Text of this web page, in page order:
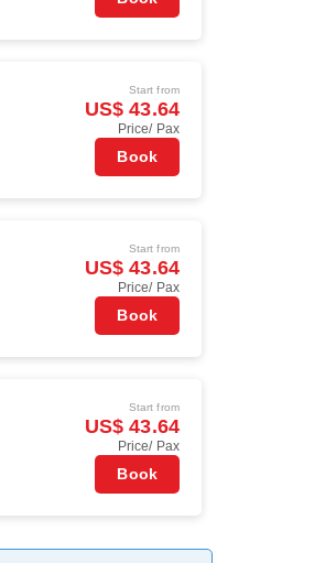
Start from
US$ 43.64
Price/ Pax
Book
Start from
US$ 43.64
Price/ Pax
Book
Start from
US$ 43.64
Price/ Pax
Book